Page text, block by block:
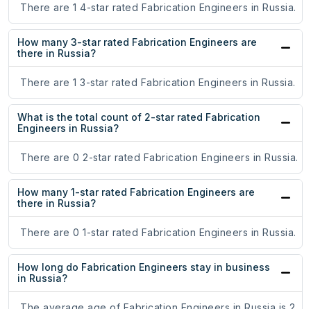
There are 1 4-star rated Fabrication Engineers in Russia.
How many 3-star rated Fabrication Engineers are
there in Russia?
There are 1 3-star rated Fabrication Engineers in Russia.
What is the total count of 2-star rated Fabrication
Engineers in Russia?
There are 0 2-star rated Fabrication Engineers in Russia.
How many 1-star rated Fabrication Engineers are
there in Russia?
There are 0 1-star rated Fabrication Engineers in Russia.
How long do Fabrication Engineers stay in business
in Russia?